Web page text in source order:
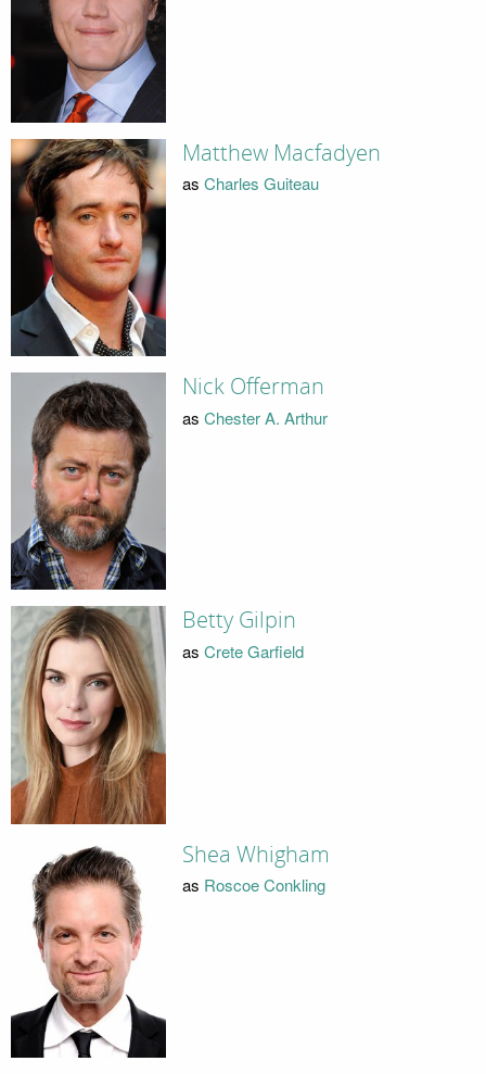
Matthew Macfadyen
as Charles Guiteau
Nick Offerman
as Chester A. Arthur
Betty Gilpin
as Crete Garfield
Shea Whigham
as Roscoe Conkling